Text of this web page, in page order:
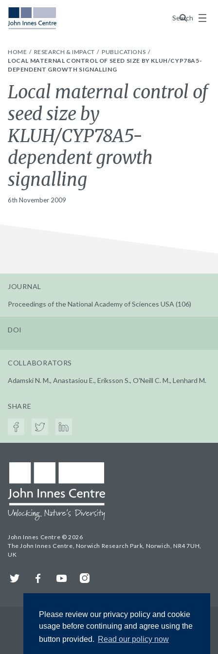
Please review our privacy policy and cookie
usage before continuing and agree using the
button provided. Read our policy now
Search
Menu
HOME RESEARCH & IMPACT
PUBLICATIONS
LOCAL MATERNAL CONTROL OF SEED SIZE BY KLUH/CYP78A5-
DEPENDENT GROWTH SIGNALLING
Local maternal control of
seed size by
KLUH/CYP78A5-
dependent growth
signalling
6th November 2009
JOURNAL
Proceedings of the National Academy of Sciences USA (106)
DOI
COLLABORATORS
Adamski N. M., Anastasiou E., Eriksson S., O'Neill C. M., Lenhard M.
SHARE
John Innes Centre © 2026
The John Innes Centre, Norwich Research Park, Norwich, NR4 7UH,
UK
Twitter FacebookYouTubeInstagram